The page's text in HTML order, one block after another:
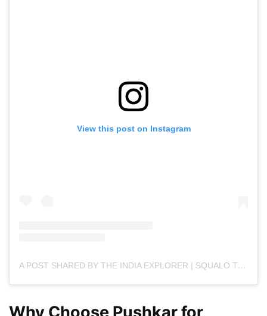
View this post on Instagram
A POST SHARED BY THE INDIA EXPLORER | SQUALO TECHNOLOGIES (@THE.INDIAEXPLORER)